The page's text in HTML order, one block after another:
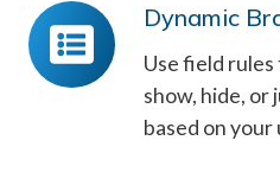
Dynamic
Use field
show, hide, or
based on your
Dynamic
Branching